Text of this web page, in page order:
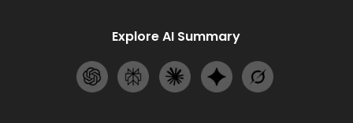
Explore AI Summary